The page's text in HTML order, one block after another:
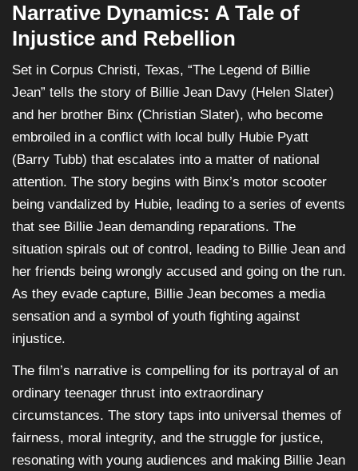
Narrative Dynamics: A Tale of
Injustice and Rebellion
Set in Corpus Christi, Texas, “The Legend of Billie
Jean” tells the story of Billie Jean Davy (Helen Slater)
and her brother Binx (Christian Slater), who become
embroiled in a conflict with local bully Hubie Pyatt
(Barry Tubb) that escalates into a matter of national
attention. The story begins with Binx’s motor scooter
being vandalized by Hubie, leading to a series of events
that see Billie Jean demanding reparations. The
situation spirals out of control, leading to Billie Jean and
her friends being wrongly accused and going on the run.
As they evade capture, Billie Jean becomes a media
sensation and a symbol of youth fighting against
injustice.
The film’s narrative is compelling for its portrayal of an
ordinary teenager thrust into extraordinary
circumstances. The story taps into universal themes of
fairness, moral integrity, and the struggle for justice,
resonating with young audiences and making Billie Jean